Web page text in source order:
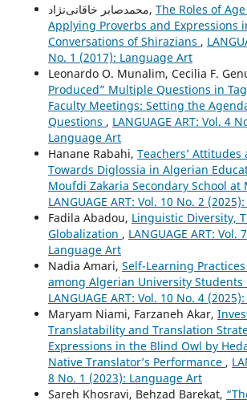
محمدصابر خاقانی‌نژاد, The Roles of
Applying Proverbs and Expressions
Conversations of Shirazians ,
No. 1 (2017): Language Art
Leonardo O. Munalim, Cecilia F.
Produced” Multiple Questions in
Faculty Meetings: Setting the
Questions , LANGUAGE ART: Vol. 4
Language Art
Hanane Rabahi, Teachers’ Attitudes
Towards Diglossia in Algerian
Moufdi Zakaria Secondary School at
LANGUAGE ART: Vol. 10 No. 2
Fadila Abadou, Linguistic Diversity,
Globalization , LANGUAGE ART: Vol.
Language Art
Nadia Amari, Self-Learning
among Algerian University
LANGUAGE ART: Vol. 10 No. 4
Maryam Niami, Farzaneh Akar,
Translatability and Translation
Expressions in the Blind Owl by
Native Translator’s Performance ,
8 No. 1 (2023): Language Art
Sareh Khosravi, Behzad Barekat,